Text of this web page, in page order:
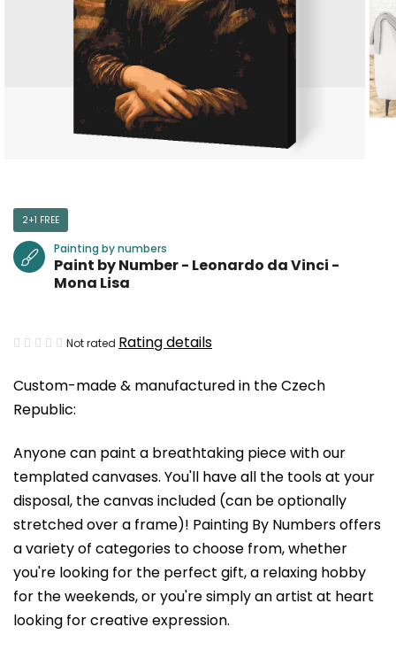
Custom-made & manufactured in the Czech
Republic:
Anyone can paint a breathtaking piece with our
templated canvases. You'll have all the tools at your
disposal, the canvas included (can be optionally
stretched over a frame)! Painting By Numbers offers
a variety of categories to choose from,whether
you're looking for the perfect gift, a relaxing hobby
for the weekends,or you're simply an artist at heart
looking for creative expression.
2+1 FREE
Painting by numbers
Paint by Number - Leonardo da Vinci -
Mona Lisa
The
product
rating
0,0
out
of
5
stars.
Not rated Rating details